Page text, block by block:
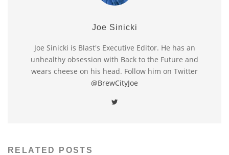
Joe Sinicki
Joe Sinicki is Blast's Executive Editor. He has an
unhealthy obsession with Back to the Future and
wears cheese on his head. Follow him on Twitter
@BrewCityJoe
RELATED POSTS